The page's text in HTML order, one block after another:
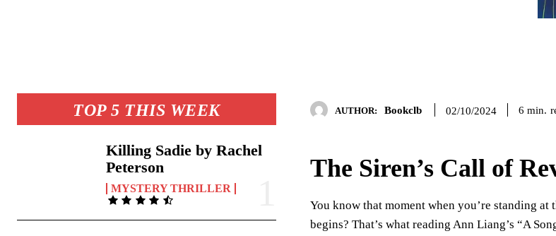
TOP 5 THIS WEEK
Killing Sadie by Rachel
Peterson
MYSTERY THRILLER
AUTHOR: Bookclb 02/10/2024 6 min.
The Siren’s Call of
You know that moment when you’re standing
begins? That’s what reading Ann Liang’s “A